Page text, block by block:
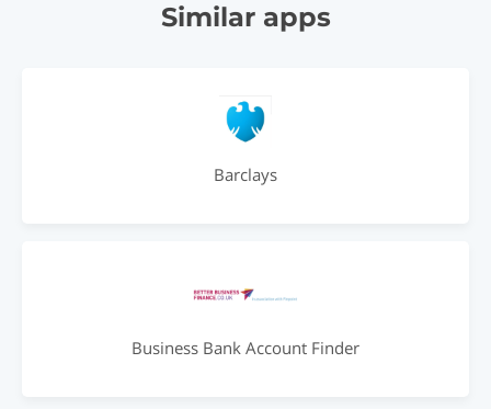
Similar apps
Barclays
Business Bank Account Finder